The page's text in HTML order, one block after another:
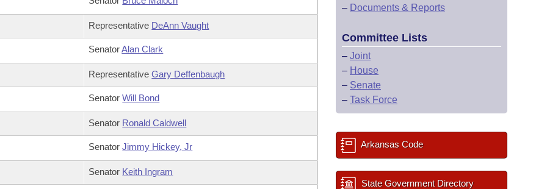
Representative DeAnn Vaught
SenatorAlan Clark
RepresentativeGary Deffenbaugh
SenatorWill Bond
Senator Ronald Caldwell
SenatorJimmy Hickey, Jr
Senator Keith Ingram
– Documents & Reports
Committee Lists
– Joint
– House
– Senate
– Task Force
Arkansas Code
State Government Directory